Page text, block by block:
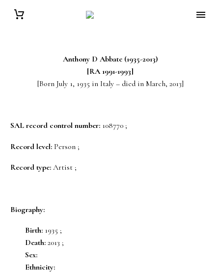
Anthony D Abbate (1935-2013)
[RA 1991-1993]
[Born July 1, 1935 in Italy – died in March, 2013]
SAL record control number: 108770 ;
Record level: Person ;
Record type: Artist ;
Biography:
Birth: 1935 ;
Death: 2013 ;
Sex:
Ethnicity: